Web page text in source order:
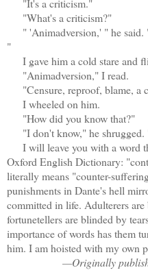
"It's a criticism."
"What's a criticism?"
" 'Animadversion,' " he said.
"
I gave him a cold stare and
"Animadversion," I read.
"Censure, reproof, blame, a
I wheeled on him.
"How did you know that?"
"I don't know," he shrugged.
I will leave you with a word
Oxford English Dictionary:
literally means "counter-
punishments in Dante's hell
committed in life. Adulterers
fortunetellers are blinded by
importance of words has them
him. I am hoisted with my own
—Originally